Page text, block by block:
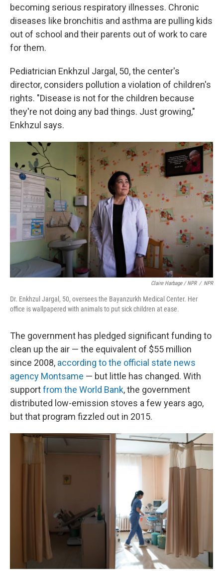
becoming serious respiratory illnesses. Chronic
diseases like bronchitis and asthma are pulling kids
out of school and their parents out of work to care
for them.
Pediatrician Enkhzul Jargal, 50, the center's
director, considers pollution a violation of children's
rights. "Disease is not for the children because
they're not doing any bad things. Just growing,"
Enkhzul says.
Claire Harbage / NPR / NPR
Dr. Enkhzul Jargal, 50, oversees the Bayanzurkh Medical Center. Her
office is wallpapered with animals to put sick children at ease.
The government has pledged significant funding to
clean up the air — the equivalent of $55 million
since 2008, according to the official state news
agency Montsame — but little has changed. With
supportfrom the World Bank, the government
distributed low-emission stoves a few years ago,
but that program fizzled out in 2015.